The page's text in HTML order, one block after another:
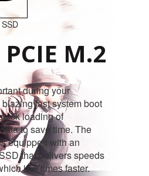
M.2
during your
fast system boot
loading of
to save time. The
equipped with an
that delivers speeds
is 5 times faster.